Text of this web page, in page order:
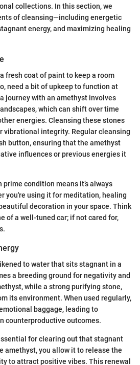
collections. In this section, we
of cleansing—including energetic
energy, and maximizing healing
fresh coat of paint to keep a room
need a bit of upkeep to function at
journey with an amethyst involves
which can shift over time
energies. Cleansing these stones
vibrational integrity. Regular cleansing
button, ensuring that the amethyst
influences or previous energies it
condition means it’s always
you're using it for meditation, healing
decoration in your space. Think
of a well-tuned car; if not cared for,
to water that sits stagnant in a
a breeding ground for negativity and
while a strong purifying stone,
its environment. When used regularly,
baggage, leading to
counterproductive outcomes.
for clearing out that stagnant
amethyst, you allow it to release the
to attract positive vibes. This renewal